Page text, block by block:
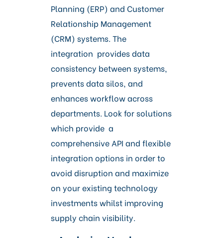
Planning (ERP) and Customer
Relationship Management
(CRM) systems. The
integration provides data
consistency between systems,
prevents data silos, and
enhances workflow across
departments. Look for solutions
which provide a
comprehensive API and flexible
integration options in order to
avoid disruption and maximize
on your existing technology
investments whilst improving
supply chain visibility.